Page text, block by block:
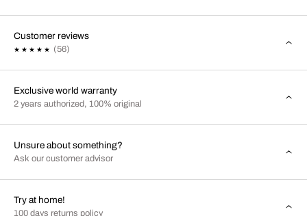
Customer reviews
(56)
Exclusive world warranty
2 years authorized, 100% original
Unsure about something?
Ask our customer advisor
Try at home!
100 days returns policy